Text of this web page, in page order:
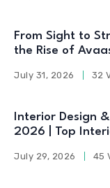
From Sight to
the Rise of
July 31, 2026 32
Interior Design
2026 | Top
July 29, 2026 45